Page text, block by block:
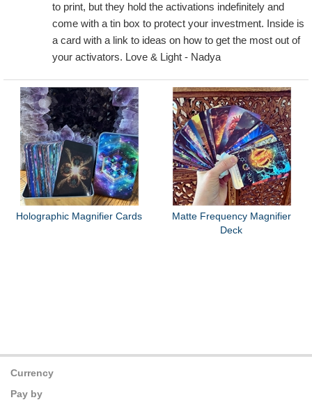
to print, but they hold the activations indefinitely and
come with a tin box to protect your investment. Inside is
a card with a link to ideas on how to get the most out of
your activators. Love & Light - Nadya
Holographic Magnifier Cards
Matte Frequency Magnifier
Deck
Currency
Pay by